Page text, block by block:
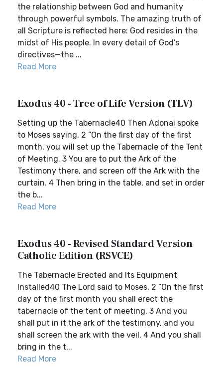
the relationship between God and humanity
through powerful symbols. The amazing truth of
all Scripture is reflected here: God resides in the
midst of His people. In every detail of God’s
directives—the ...
Read More
Exodus 40 - Tree of Life Version (TLV)
Setting up the Tabernacle40 Then Adonai spoke
to Moses saying, 2 “On the first day of the first
month, you will set up the Tabernacle of the Tent
of Meeting. 3 You are to put the Ark of the
Testimony there, and screen off the Ark with the
curtain. 4 Then bring in the table, and set in order
the b...
Read More
Exodus 40 - Revised Standard Version
Catholic Edition (RSVCE)
The Tabernacle Erected and Its Equipment
Installed40 The Lord said to Moses, 2 “On the first
day of the first month you shall erect the
tabernacle of the tent of meeting. 3 And you
shall put in it the ark of the testimony, and you
shall screen the ark with the veil. 4 And you shall
bring in the t...
Read More